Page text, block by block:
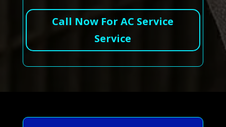
Call Now For AC Service
Service